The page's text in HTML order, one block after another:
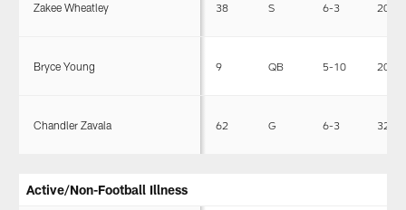
Zakee Wheatley 38 S 6-3 203
Bryce Young 9 QB 5-10 204
Chandler Zavala 62 G 6-3 322
Active/Non-Football Illness